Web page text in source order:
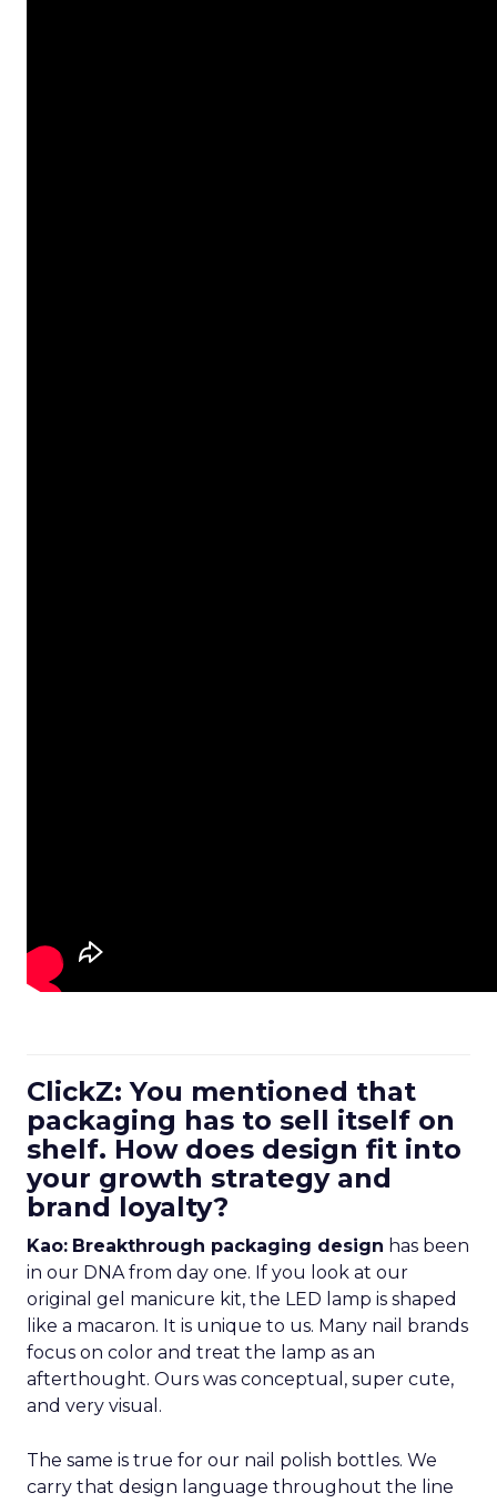
ClickZ: You mentioned that
packaging has to sell itself on
shelf. How does design fit into
your growth strategy and
brand loyalty?
Kao: Breakthrough packaging design has been
in our DNA from day one. If you look at our
original gel manicure kit, the LED lamp is shaped
like a macaron. It is unique to us. Many nail brands
focus on color and treat the lamp as an
afterthought. Ours was conceptual, super cute,
and very visual.
The same is true for our nail polish bottles. We
carry that design language throughout the line